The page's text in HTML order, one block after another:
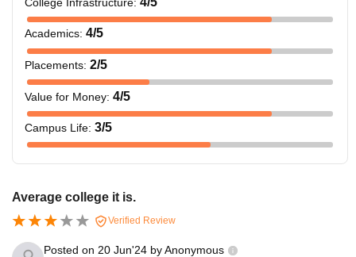
Academics: 4/5
Placements: 2/5
Value for Money: 4/5
Campus Life: 3/5
Average college it is.
Verified Review
Posted on 20 Jun'24 byAnonymous